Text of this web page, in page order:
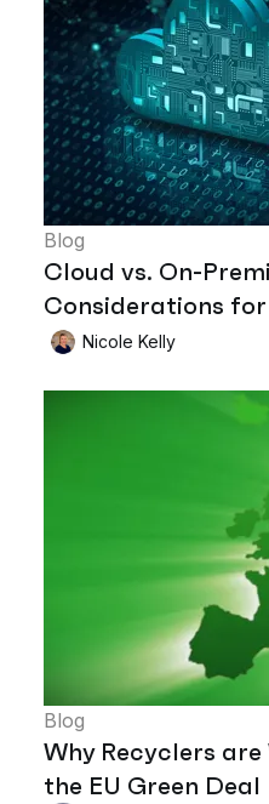
Blog
Cloud vs. On-
Considerations
Nicole Kelly
Blog
Why Recyclers
the EU Green Deal